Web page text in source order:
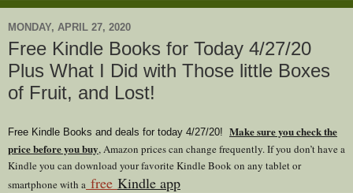
MONDAY, APRIL 27, 2020
Free Kindle Books for Today 4/27/20
Plus What I Did with Those little Boxes
of Fruit, and Lost!
Free Kindle Books and deals for today 4/27/20! Make sure you check the
price before you buy, Amazon prices can change frequently. If you don’t have a
Kindle you can download your favorite Kindle Book on any tablet or
smartphone with a free Kindle app